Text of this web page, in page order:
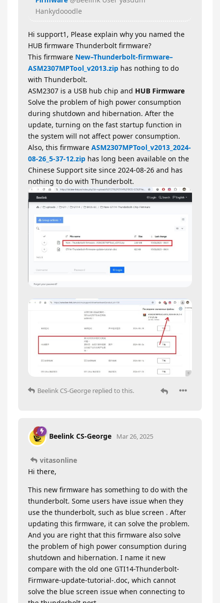
Hankydooodle
Hi support1, Please explain why you named the
HUB firmware Thunderbolt firmware?
This firmware New–Thunderbolt-firmware–
ASM2307MPTool_v2013.zip has nothing to do
with Thunderbolt.
ASM2307 is a USB hub chip and HUB Firmware
Solve the problem of high power consumption
during shutdown and hibernation. After the
update, turning on the fast startup function in
the system will not affect power consumption.
Also, this firmware ASM2307MPTool_v2013_2024-
08-26_5-37-12.zip has long been available on the
Chinese Support site since 2024-08-26 and has
nothing to do with Thunderbolt.
Beelink CS-George replied to this.
Beelink CS-George Mar 26, 2025
vitasonline
Hi there,
This new firmware has something to do with the
thunderbolt. Some users have issue when they
use the thunderbolt, such as blue screen . After
updating this firmware, it can solve the problem.
And you are right that this firmware also solve
the problem of high power consumption during
shutdown and hibernation. I name it new
compare with the old one GTI14-Thunderbolt-
Firmware-update-tutorial-.doc, which cannot
solve the blue screen issue when connecting to